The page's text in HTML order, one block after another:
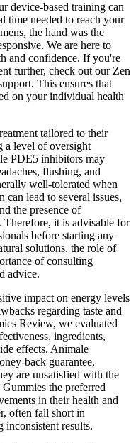
device-based training can
time needed to reach your
the hand was the
We are here to
and confidence. If you're
further, check out our Zen
This ensures that
on your individual health
tailored to their
a level of oversight
PDE5 inhibitors may
flushing, and
well-tolerated when
lead to several issues,
the presence of
Therefore, it is advisable for
before starting any
solutions, the role of
of consulting
advice.
impact on energy levels
regarding taste and
Review, we evaluated
ingredients,
effects. Animale
back guarantee,
are unsatisfied with the
the preferred
in their health and
often fall short in
inconsistent results.